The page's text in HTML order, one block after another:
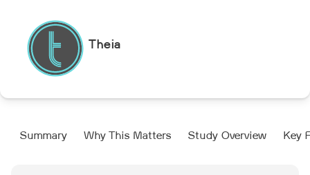
Theia
Summary Why This Matters Study Overview Key